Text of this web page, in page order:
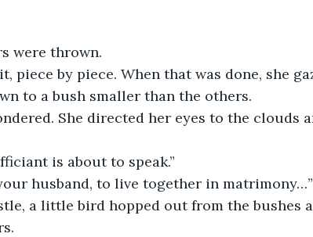
were thrown.
to a bush smaller than the others.
is about to speak.”
husband, to live together in matrimony…”